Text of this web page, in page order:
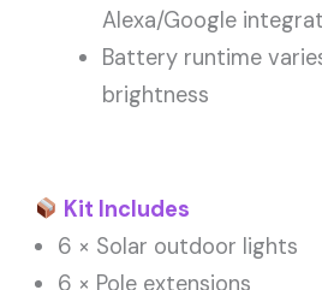
Alexa/Google
Battery runtime
brightness
Kit Includes
6 × Solar outdoor lights
6 × Pole extensions